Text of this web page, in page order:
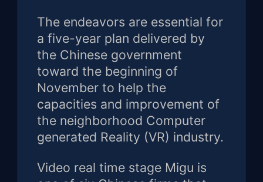
The endeavors are essential for
a five-year plan delivered by
the Chinese government
toward the beginning of
November to help the
capacities and improvement of
the neighborhood Computer
generated Reality (VR) industry.
Video real time stage Migu is